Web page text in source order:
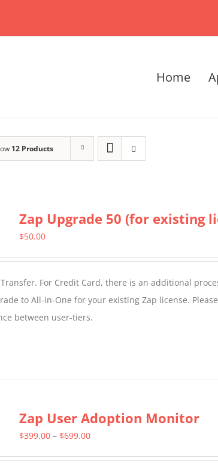
Home
12 Products
Zap Upgrade 50 (for existing
$50.00
For Credit Card, there is an additional
to All-in-One for your existing Zap license.
between user-tiers.
Zap User Adoption Monitor
$399.00 – $699.00Price